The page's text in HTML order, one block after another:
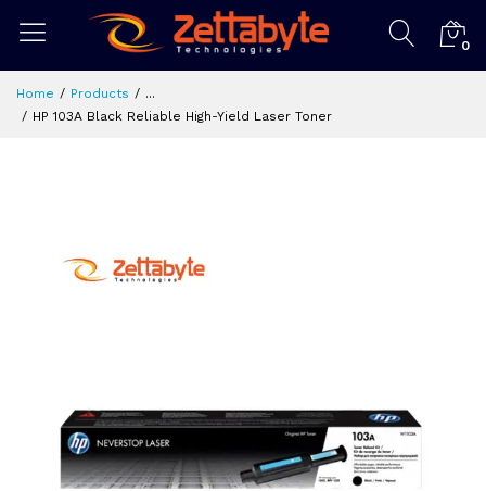
0
Home Products
...
HP 103A Black Reliable High-Yield Laser Toner